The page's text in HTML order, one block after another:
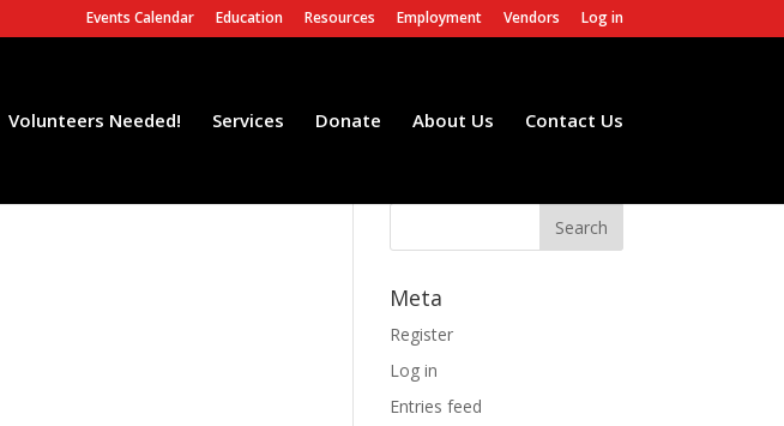
Events Calendar Education Resources Employment Vendors Log in
Volunteers Needed! Services Donate About Us Contact Us
Meta
Register
Log in
Entries feed